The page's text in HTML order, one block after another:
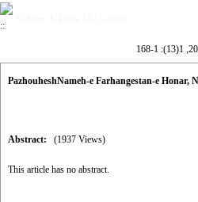
PazhouheshNameh-e Farhangestan-e Honar,
Abstract: (1937 Views)
This article has no abstract.